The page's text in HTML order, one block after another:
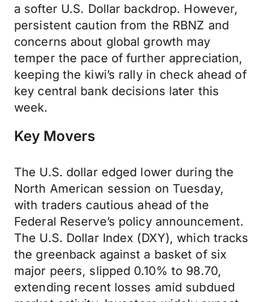
a softer U.S. Dollar backdrop. However,
persistent caution from the RBNZ and
concerns about global growth may
temper the pace of further appreciation,
keeping the kiwi’s rally in check ahead of
key central bank decisions later this
week.
Key Movers
The U.S. dollar edged lower during the
North American session on Tuesday,
with traders cautious ahead of the
Federal Reserve’s policy announcement.
The U.S. Dollar Index (DXY), which tracks
the greenback against a basket of six
major peers, slipped 0.10% to 98.70,
extending recent losses amid subdued